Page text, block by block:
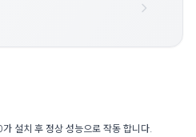
설치 후 정상 성능으로 작동 합니다.